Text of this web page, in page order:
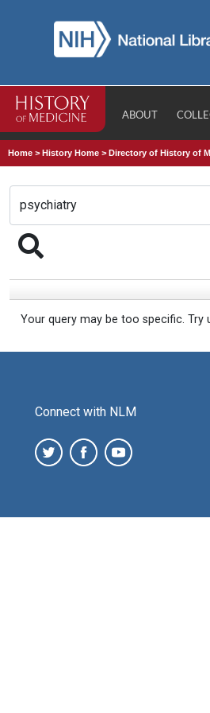
ABOUT
Home >History Home >Directory of History of
Your query may be too specific.
Connect with NLM